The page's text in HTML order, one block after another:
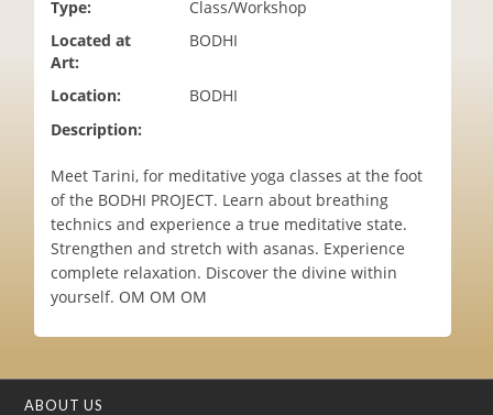
Type:
Class/Workshop
Located at
Art:
BODHI
Location:
BODHI
Description:
Meet Tarini, for meditative yoga classes at the foot
of the BODHI PROJECT. Learn about breathing
technics and experience a true meditative state.
Strengthen and stretch with asanas. Experience
complete relaxation. Discover the divine within
yourself. OM OM OM
ABOUT US